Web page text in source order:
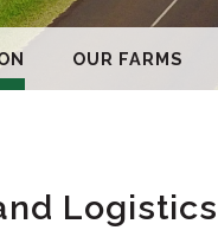
OUR FARMS